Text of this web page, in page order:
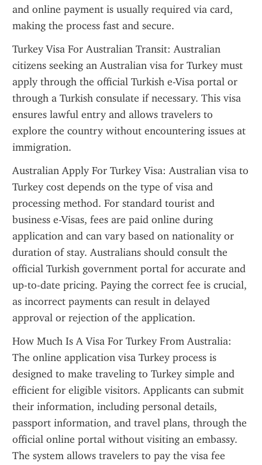
and online payment is usually required via card,
making the process fast and secure.
Turkey Visa For Australian Transit: Australian
citizens seeking an Australian visa for Turkey must
apply through the official Turkish e-Visa portal or
through a Turkish consulate if necessary. This visa
ensures lawful entry and allows travelers to
explore the country without encountering issues at
immigration.
Australian Apply For Turkey Visa: Australian visa to
Turkey cost depends on the type of visa and
processing method. For standard tourist and
business e-Visas, fees are paid online during
application and can vary based on nationality or
duration of stay. Australians should consult the
official Turkish government portal for accurate and
up-to-date pricing. Paying the correct fee is crucial,
as incorrect payments can result in delayed
approval or rejection of the application.
How Much Is A Visa For Turkey From Australia:
The online application visa Turkey process is
designed to make traveling to Turkey simple and
efficient for eligible visitors. Applicants can submit
their information, including personal details,
passport information, and travel plans, through the
official online portal without visiting an embassy.
The system allows travelers to pay the visa fee